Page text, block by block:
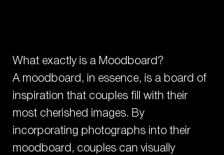
What exactly is a Moodboard?
A moodboard, in essence, is a board of
inspiration that couples fill with their
most cherished images. By
incorporating photographs into their
moodboard, couples can visually